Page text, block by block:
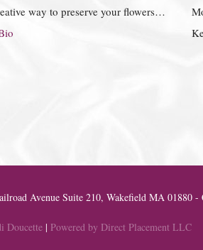
way to preserve your flowers…
Avenue Suite 210, Wakefield MA 01880
Doucette| Powered by Direct Placement LLC